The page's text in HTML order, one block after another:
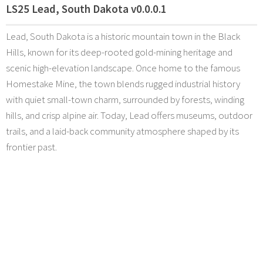
LS25 Lead, South Dakota v0.0.0.1
Lead, South Dakota is a historic mountain town in the Black
Hills, known for its deep-rooted gold-mining heritage and
scenic high-elevation landscape. Once home to the famous
Homestake Mine, the town blends rugged industrial history
with quiet small-town charm, surrounded by forests, winding
hills, and crisp alpine air. Today, Lead offers museums, outdoor
trails, and a laid-back community atmosphere shaped by its
frontier past.